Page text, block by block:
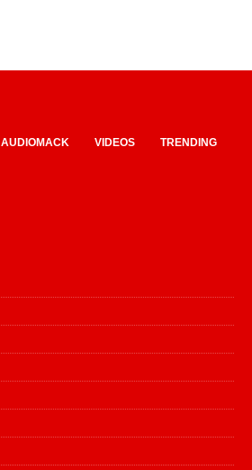
AUDIOMACK VIDEOS TRENDING